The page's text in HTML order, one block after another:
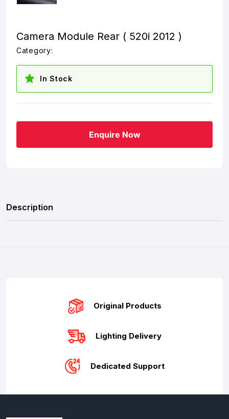
Camera Module Rear ( 520i 2012 )
Category:
In Stock
Enquire Now
Description
Original Products
Lighting Delivery
Dedicated Support